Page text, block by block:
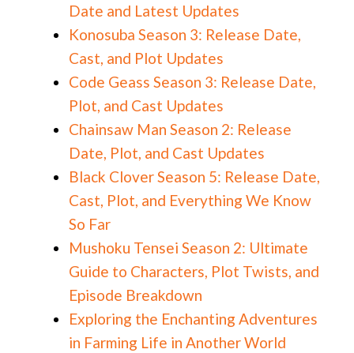
Date and Latest Updates
Konosuba Season 3: Release Date,
Cast, and Plot Updates
Code Geass Season 3: Release Date,
Plot, and Cast Updates
Chainsaw Man Season 2: Release
Date, Plot, and Cast Updates
Black Clover Season 5: Release Date,
Cast, Plot, and Everything We Know
So Far
Mushoku Tensei Season 2: Ultimate
Guide to Characters, Plot Twists, and
Episode Breakdown
Exploring the Enchanting Adventures
in Farming Life in Another World